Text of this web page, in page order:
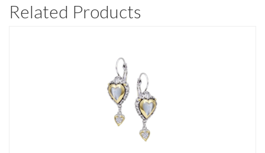
Related Products